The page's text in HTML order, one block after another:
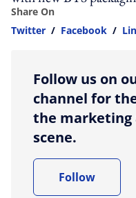
Share On
Twitter / Facebook /
Follow us on
channel for
the marketing
scene.
Follow